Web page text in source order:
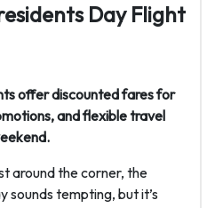
Day Flight
offer discounted fares for
and flexible travel
around the corner, the
tempting, but it’s